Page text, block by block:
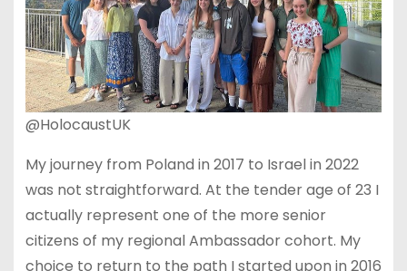
@HolocaustUK
My journey from Poland in 2017 to Israel in 2022
was not straightforward. At the tender age of 23 I
actually represent one of the more senior
citizens of my regional Ambassador cohort. My
choice to return to the path I started upon in 2016